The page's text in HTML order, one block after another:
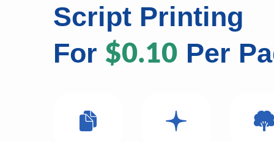
Script Printing
For $0.10 Per